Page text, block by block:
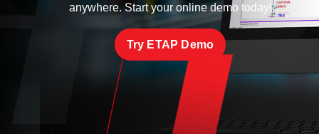
anywhere. Start your online demo today!
Try ETAP Demo